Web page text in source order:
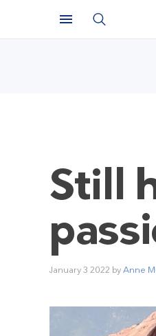
Still
January 3 2022 byAnne